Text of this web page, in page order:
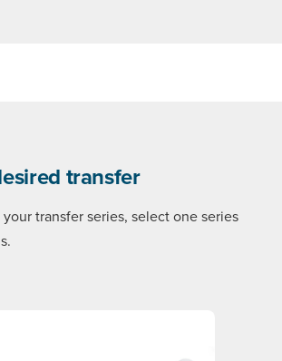
transfer
transfer series, select one series